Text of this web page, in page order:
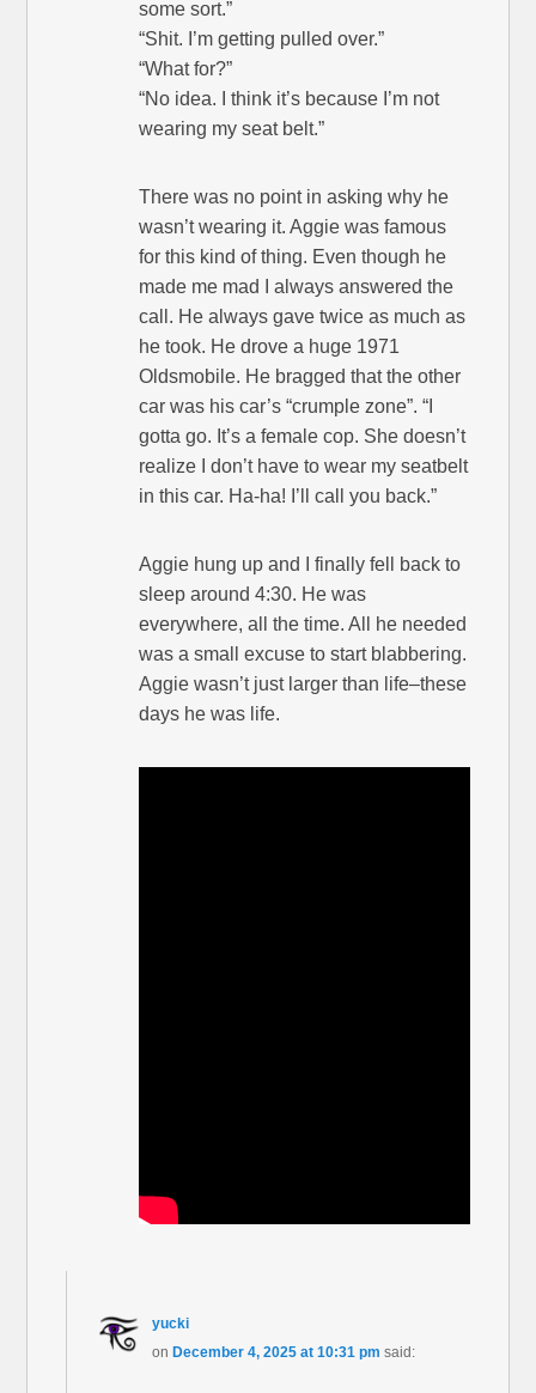
some sort.”
“Shit. I’m getting pulled over.”
“What for?”
“No idea. I think it’s because I’m not
wearing my seat belt.”
There was no point in asking why he
wasn’t wearing it. Aggie was famous
for this kind of thing. Even though he
made me mad I always answered the
call. He always gave twice as much as
he took. He drove a huge 1971
Oldsmobile. He bragged that the other
car was his car’s “crumple zone”. “I
gotta go. It’s a female cop. She doesn’t
realize I don’t have to wear my seatbelt
in this car. Ha-ha! I’ll call you back.”
Aggie hung up and I finally fell back to
sleep around 4:30. He was
everywhere, all the time. All he needed
was a small excuse to start blabbering.
Aggie wasn’t just larger than life–these
days he was life.
yucki
on December 4, 2025 at 10:31 pm said: